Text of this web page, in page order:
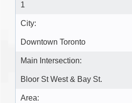
1
City:
Downtown Toronto
Main Intersection:
Bloor St West & Bay St.
Area: